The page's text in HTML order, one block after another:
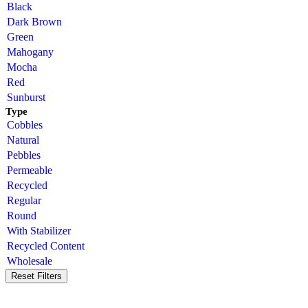
Black
Dark Brown
Green
Mahogany
Mocha
Red
Sunburst
Type
Cobbles
Natural
Pebbles
Permeable
Recycled
Regular
Round
With Stabilizer
Recycled Content
Wholesale
Reset Filters